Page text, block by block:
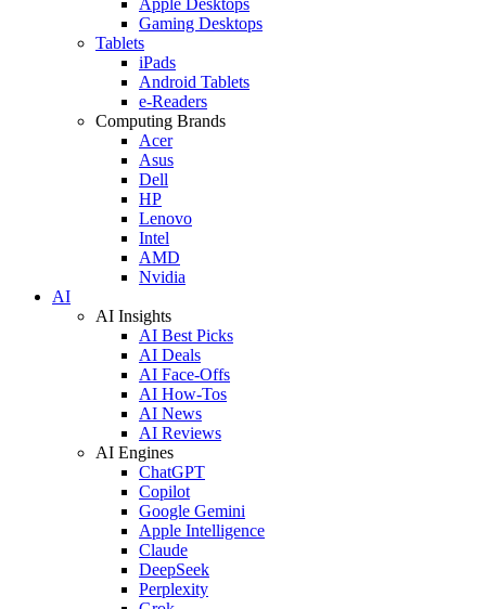
Gaming Desktops
Tablets
iPads
Android Tablets
e-Readers
Computing Brands
Acer
Asus
Dell
HP
Lenovo
Intel
AMD
Nvidia
AI
AI Insights
AI Best Picks
AI Deals
AI Face-Offs
AI How-Tos
AI News
AI Reviews
AI Engines
ChatGPT
Copilot
Google Gemini
Apple Intelligence
Claude
DeepSeek
Perplexity